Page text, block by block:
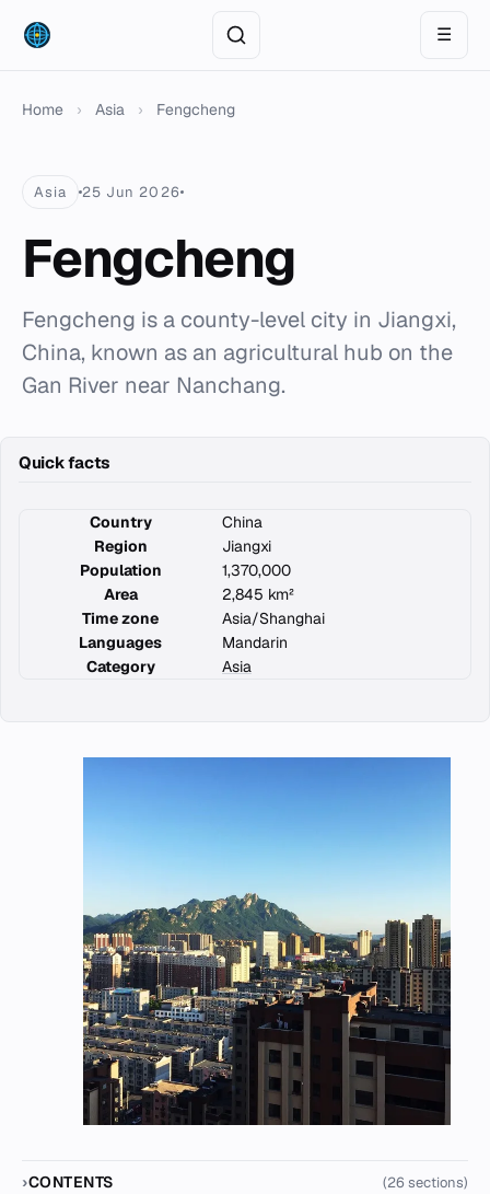
☰
Home › Asia › Fengcheng
Asia 25 Jun 2026
Fengcheng
Fengcheng is a county-level city in Jiangxi,
China, known as an agricultural hub on the
Gan River near Nanchang.
Quick facts
Country
China
Region
Jiangxi
Population
1,370,000
Area
2,845 km²
Time zone
Asia/Shanghai
Languages
Mandarin
Category
Asia
CONTENTS (26 sections)